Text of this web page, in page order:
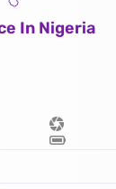
In Nigeria